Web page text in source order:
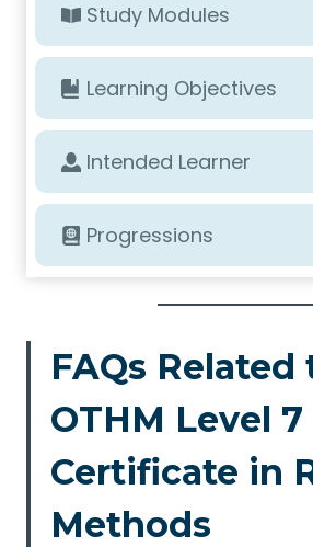
Study Modules
Learning Objectives
Intended Learner
Progressions
FAQs Related
OTHM Level 7
Certificate in
Methods